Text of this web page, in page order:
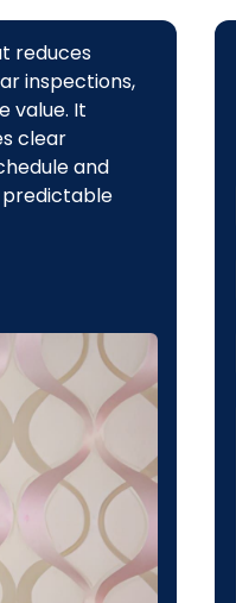
reduces
inspections,
value. It
clear
and
predictable